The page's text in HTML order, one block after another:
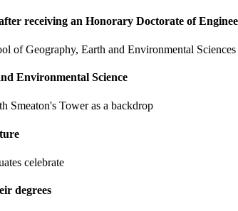
receiving an Honorary Doctorate of
Environmental Science
degrees